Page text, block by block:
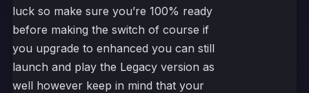
luck so make sure you’re 100% ready
before making the switch of course if
you upgrade to enhanced you can still
launch and play the Legacy version as
well however keep in mind that your